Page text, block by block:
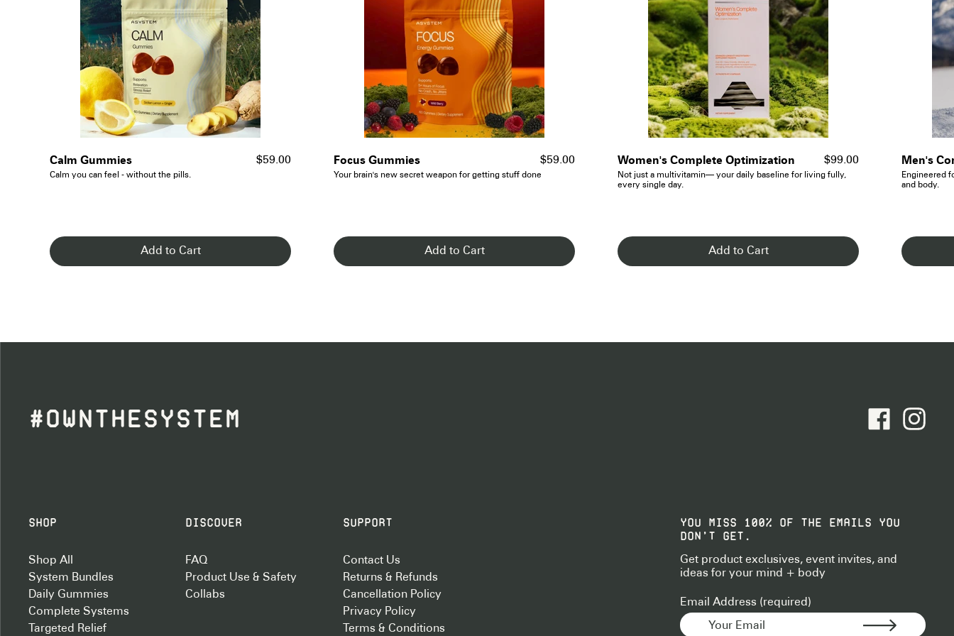
Calm Gummies- See Details $59.00
Calm you can feel - without the pills.
Add to Cart
Focus Gummies- See Details $59.00
Your brain's new secret weapon for getting stuff done
Add to Cart
Women's Complete Optimization - See Details
$99.00
Not just a multivitamin— your daily baseline for living fully,
every single day.
Add to Cart
Men's
Engineered
and body.
#OWNTHESYSTEM facebook -
Shop
Shop All
System Bundles
Daily Gummies
Complete Systems
Targeted Relief
Discover
FAQ
Product Use & Safety
Collabs
Support
Contact Us
Returns & Refunds
Cancellation Policy
Privacy Policy
Terms & Conditions
YOU MISS 100% OF THE EMAILS YOU
DON’T GET.
Get product exclusives, event invites, and
ideas for your mind + body
Email Address (required)